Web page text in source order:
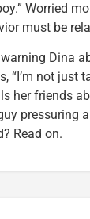
Worried
must be
warning Dina
“I’m not just
her friends
pressuring
Read on.